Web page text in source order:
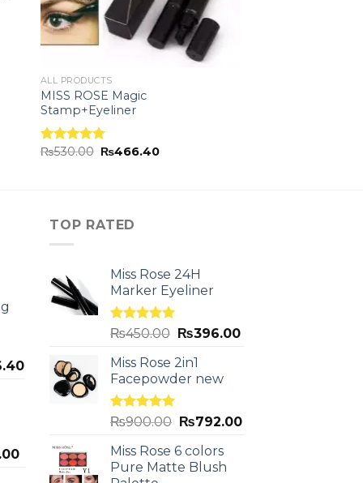
ALL PRODUCTS
MISS ROSE Magic
Stamp+Eyeliner
Rated5.00
₨530.00 ₨466.40
TOP RATED
Miss Rose 24H
Marker Eyeliner
Rated5.00
₨450.00 ₨396.00
Miss Rose 2in1
Facepowder new
Rated5.00
₨900.00 ₨792.00
Miss Rose 6 colors
Pure Matte Blush